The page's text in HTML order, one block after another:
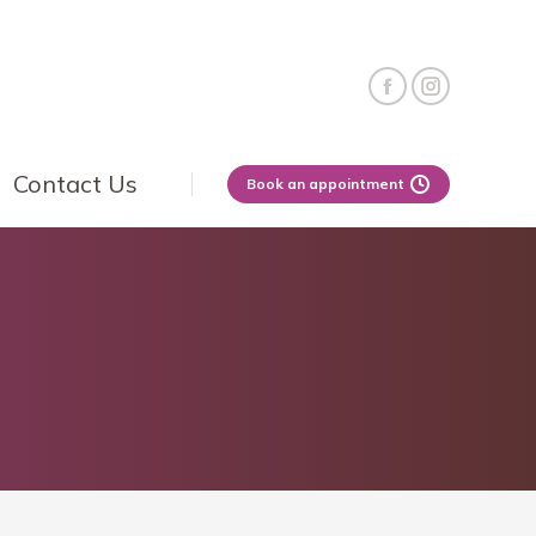
Contact Us Book an appointment